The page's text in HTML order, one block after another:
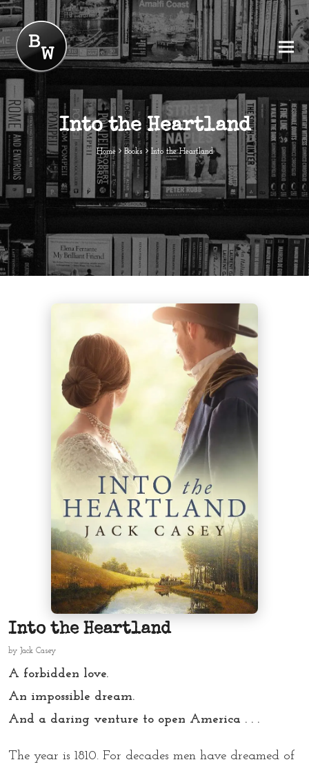
Into the Heartland
Home Books Into the Heartland
Into the Heartland
by Jack Casey
A forbidden love.
An impossible dream.
And a daring venture to open America . . .
The year is 1810. For decades men have dreamed of